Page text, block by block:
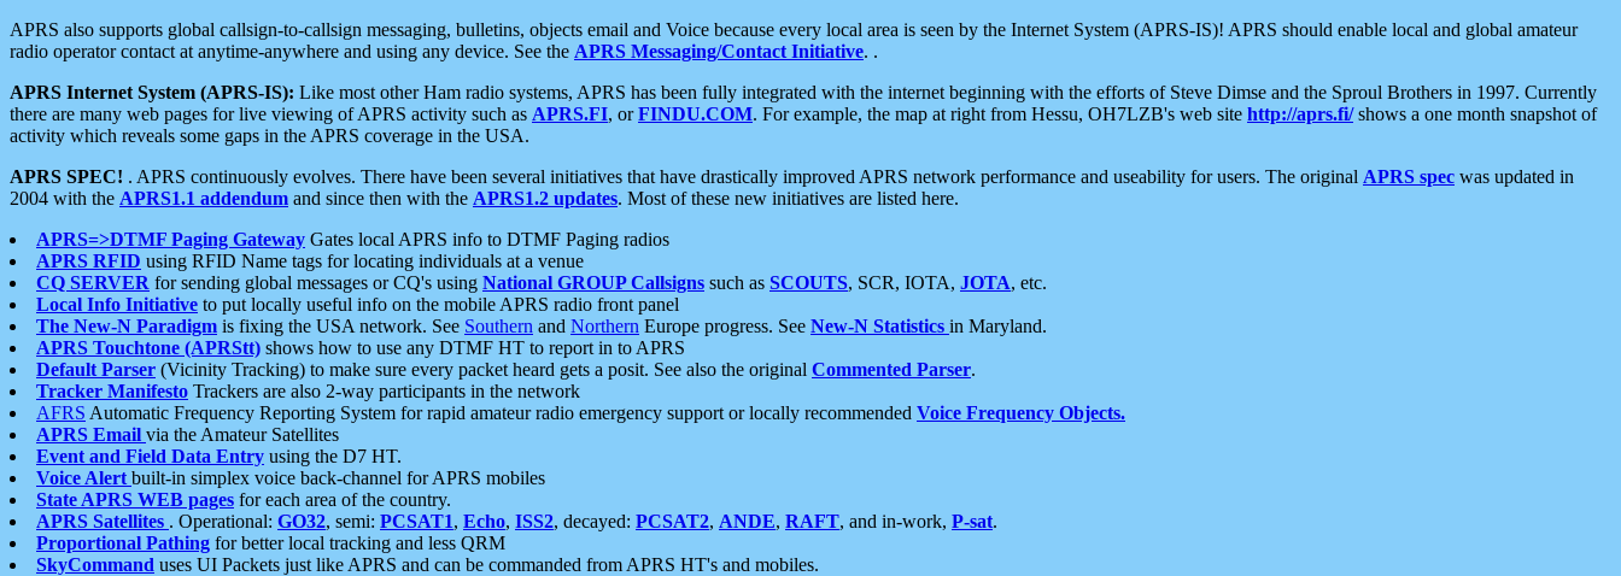
APRS also supports global callsign-to-callsign messaging, bulletins, objects email and Voice because every local area is seen by the Internet System (APRS-IS)! APRS should enable local and global amateur
radio operator contact at anytime-anywhere and using any device. See the APRS Messaging/Contact Initiative. .
APRS Internet System (APRS-IS): Like most other Ham radio systems, APRS has been fully integrated with the internet beginning with the efforts of Steve Dimse and the Sproul Brothers in 1997. Currently
there are many web pages for live viewing of APRS activity such as APRS.FI, orFINDU.COM. For example, the map at right from Hessu, OH7LZB's web site http://aprs.fi/shows a one month snapshot of
activity which reveals some gaps in the APRS coverage in the USA.
APRS SPEC! . APRS continuously evolves. There have been several initiatives that have drastically improved APRS network performance and useability for users. The original APRS spec was updated in
2004 with the APRS1.1 addendum and since then with the APRS1.2 updates. Most of these new initiatives are listed here.
APRS=>DTMF Paging Gateway Gates local APRS info to DTMF Paging radios
APRS RFID using RFID Name tags for locating individuals at a venue
CQ SERVER for sending global messages or CQ's using National GROUP Callsigns such as SCOUTS, SCR, IOTA, JOTA, etc.
Local Info Initiative to put locally useful info on the mobile APRS radio front panel
The New-N Paradigm is fixing the USA network. See Southern and Northern Europe progress. See New-N Statistics in Maryland.
APRS Touchtone (APRStt) shows how to use any DTMF HT to report in to APRS
Default Parser (Vicinity Tracking) to make sure every packet heard gets a posit. See also the original Commented Parser.
Tracker Manifesto Trackers are also 2-way participants in the network
AFRS Automatic Frequency Reporting System for rapid amateur radio emergency support or locally recommended Voice Frequency Objects.
APRS Email via the Amateur Satellites
Event and Field Data Entry using the D7 HT.
Voice Alert built-in simplex voice back-channel for APRS mobiles
State APRS WEB pages for each area of the country.
APRS Satellites . Operational: GO32, semi: PCSAT1, Echo, ISS2, decayed: PCSAT2, ANDE, RAFT, and in-work, P-sat.
Proportional Pathing for better local tracking and less QRM
SkyCommand uses UI Packets just like APRS and can be commanded from APRS HT's and mobiles.